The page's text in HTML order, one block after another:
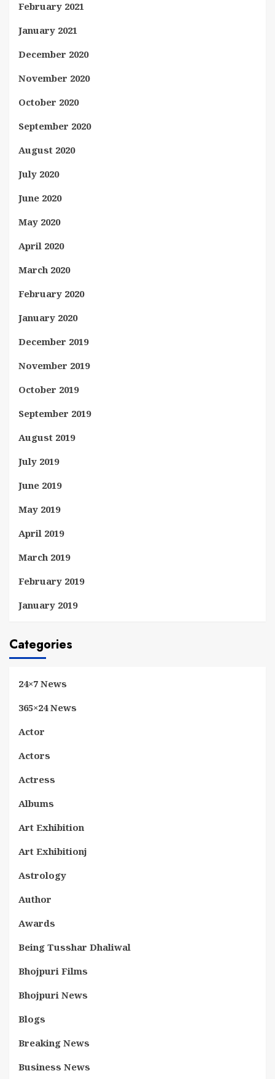
February 2021
January 2021
December 2020
November 2020
October 2020
September 2020
August 2020
July 2020
June 2020
May 2020
April 2020
March 2020
February 2020
January 2020
December 2019
November 2019
October 2019
September 2019
August 2019
July 2019
June 2019
May 2019
April 2019
March 2019
February 2019
January 2019
Categories
24×7 News
365×24 News
Actor
Actors
Actress
Albums
Art Exhibition
Art Exhibitionj
Astrology
Author
Awards
Being Tusshar Dhaliwal
Bhojpuri Films
Bhojpuri News
Blogs
Breaking News
Business News